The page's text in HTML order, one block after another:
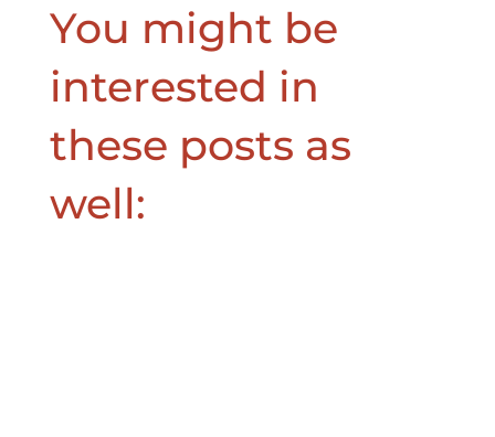
You might be
interested in
these posts as
well: